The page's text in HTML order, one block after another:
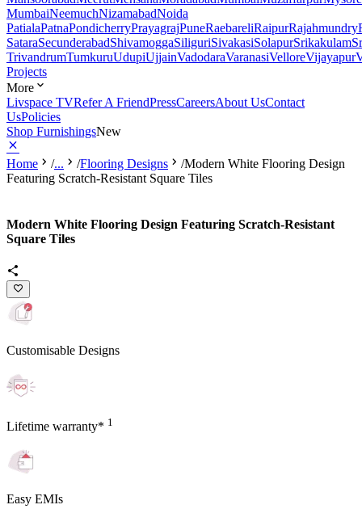
MumbaiNeemuchNizamabadNoida
PatialaPatnaPondicherryPrayagrajPuneRaebareliRaipurRajahmundry
SataraSecunderabadShivamoggaSiliguriSivakasiSolapurSrikakulam
TrivandrumTumkuruUdupiUjjainVadodaraVaranasiVelloreVijayapur
Projects
More
Livspace TVRefer A FriendPressCareersAbout UsContact
UsPolicies
Shop FurnishingsNew
Home /... /Flooring Designs /Modern White Flooring Design
Featuring Scratch-Resistant Square Tiles
Modern White Flooring Design Featuring Scratch-Resistant
Square Tiles
Customisable Designs
Lifetime warranty* 1
Easy EMIs